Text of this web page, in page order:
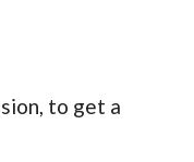
to get a